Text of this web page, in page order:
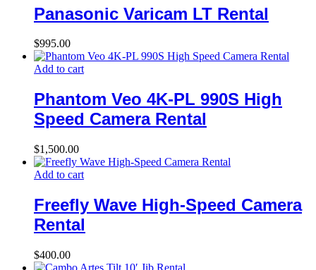
Panasonic Varicam LT Rental
$995.00
Add to cart
Phantom Veo 4K-PL 990S High
Speed Camera Rental
$1,500.00
Add to cart
Freefly Wave High-Speed Camera
Rental
$400.00